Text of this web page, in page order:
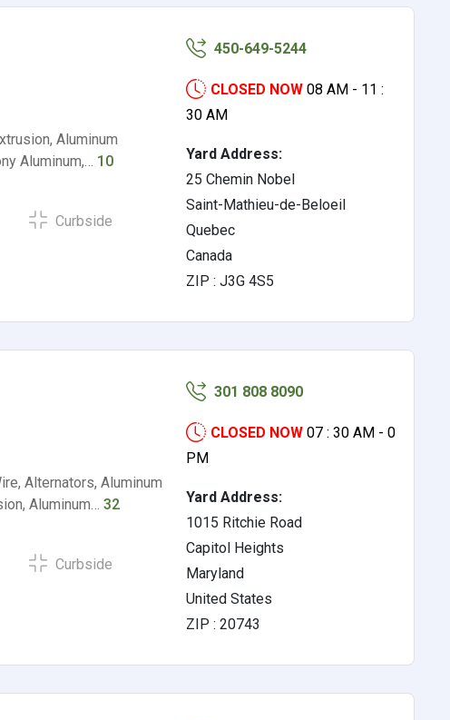
Aluminum
Aluminum,… 10
Curbside
450-649-5244
CLOSED NOW 08 AM - 11 :
30 AM
Yard Address:
25 Chemin Nobel
Saint-Mathieu-de-Beloeil
Quebec
Canada
ZIP : J3G 4S5
Alternators, Aluminum
Aluminum…32
Curbside
301 808 8090
CLOSED NOW 07 : 30 AM - 0
PM
Yard Address:
1015 Ritchie Road
Capitol Heights
Maryland
United States
ZIP : 20743